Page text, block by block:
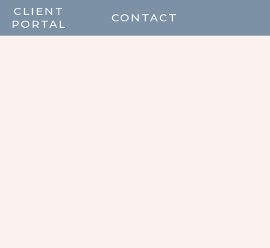
CLIENT
PORTAL
CONTACT